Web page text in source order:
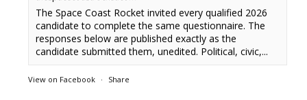
The Space Coast Rocket invited every qualified 2026
candidate to complete the same questionnaire. The
responses below are published exactly as the
candidate submitted them, unedited. Political, civic,...
View on Facebook · Share